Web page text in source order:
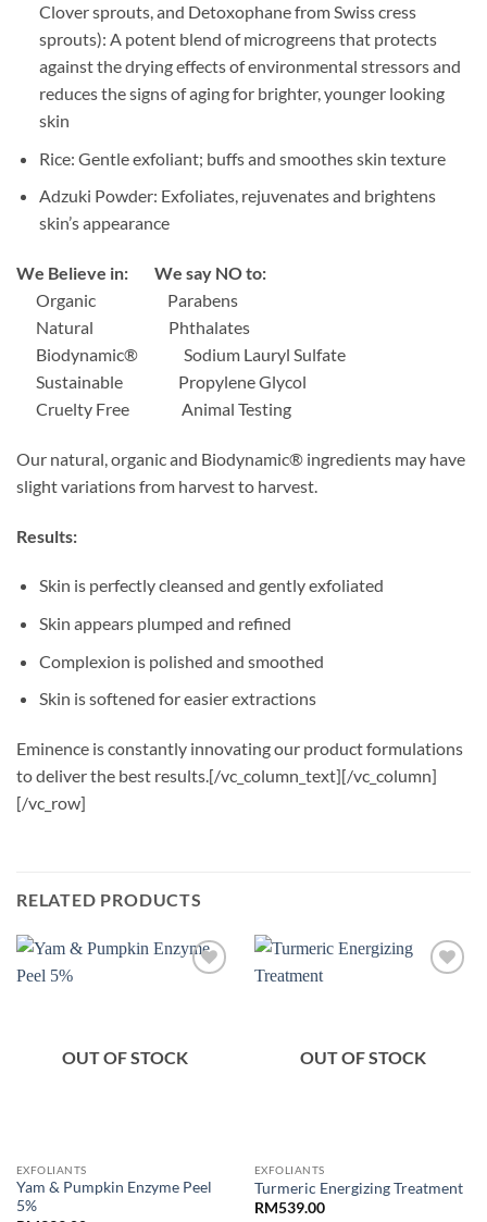
Clover sprouts, and Detoxophane from Swiss cress
sprouts): A potent blend of microgreens that protects
against the drying effects of environmental stressors and
reduces the signs of aging for brighter, younger looking
skin
Rice: Gentle exfoliant; buffs and smoothes skin texture
Adzuki Powder: Exfoliates, rejuvenates and brightens
skin’s appearance
We Believe in: We say NO to:
Organic
Parabens
Natural
Phthalates
Biodynamic®
Sodium Lauryl Sulfate
Sustainable
Propylene Glycol
Cruelty Free
Animal Testing
Our natural, organic and Biodynamic® ingredients may have
slight variations from harvest to harvest.
Results:
Skin is perfectly cleansed and gently exfoliated
Skin appears plumped and refined
Complexion is polished and smoothed
Skin is softened for easier extractions
Eminence is constantly innovating our product formulations
to deliver the best results.[/vc_column_text][/vc_column]
[/vc_row]
RELATED PRODUCTS
OUT OF STOCK
EXFOLIANTS
Yam & Pumpkin Enzyme Peel
5%
OUT OF STOCK
EXFOLIANTS
Turmeric Energizing Treatment
RM539.00